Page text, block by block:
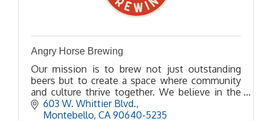
Angry Horse Brewing
Our mission is to brew not just outstanding
beers but to create a space where community
and culture thrive together. We believe in the
power of beer to bring people together, spark
conversations, and
603 W. Whittier Blvd.
Montebello CA 90640-5235